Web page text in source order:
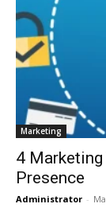
Marketing
4
Presence
Administrator -